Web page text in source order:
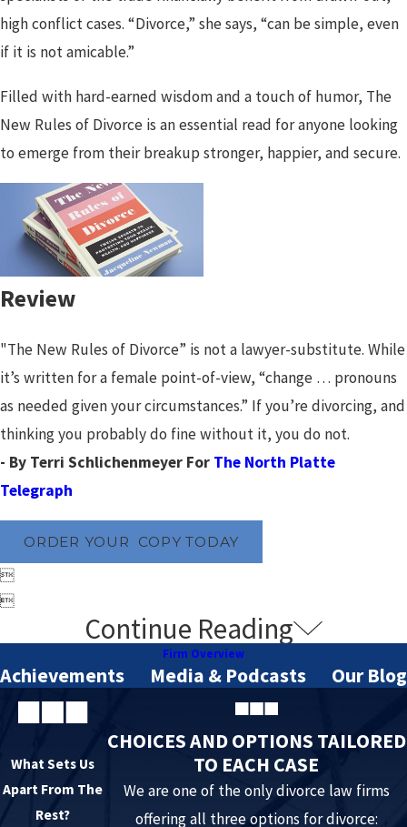
high conflict cases. “Divorce,” she says, “can be simple, even
if it is not amicable.”
Filled with hard-earned wisdom and a touch of humor, The
New Rules of Divorce is an essential read for anyone looking
to emerge from their breakup stronger, happier, and secure.
Review
"The New Rules of Divorce” is not a lawyer-substitute. While
it’s written for a female point-of-view, “change … pronouns
as needed given your circumstances.” If you’re divorcing, and
thinking you probably do fine without it, you do not.
- By Terri Schlichenmeyer For The North Platte
Telegraph
ORDER YOUR COPY TODAY


Continue Reading
Firm Overview
Achievements Media & Podcasts Our Blog
What Sets Us
Apart From The
Rest?
CHOICES AND OPTIONS TAILORED
TO EACH CASE
We are one of the only divorce law firms
offering all three options for divorce: